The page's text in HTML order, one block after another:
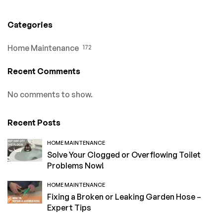
Categories
Home Maintenance 172
Recent Comments
No comments to show.
Recent Posts
HOME MAINTENANCE
Solve Your Clogged or Overflowing Toilet
Problems Now!
HOME MAINTENANCE
Fixing a Broken or Leaking Garden Hose –
Expert Tips